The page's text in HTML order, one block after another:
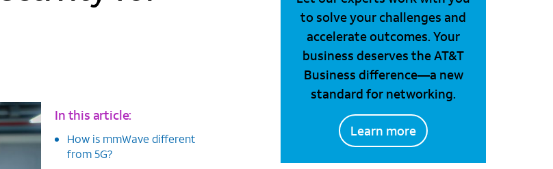
In this article:
How is mmWave different
from 5G?
to solve your challenges and
accelerate outcomes. Your
business deserves the AT&T
Business difference—a new
standard for networking.
Learn more